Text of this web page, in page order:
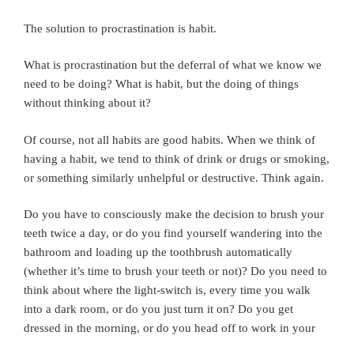
The solution to procrastination is habit.
What is procrastination but the deferral of what we know we
need to be doing? What is habit, but the doing of things
without thinking about it?
Of course, not all habits are good habits. When we think of
having a habit, we tend to think of drink or drugs or smoking,
or something similarly unhelpful or destructive. Think again.
Do you have to consciously make the decision to brush your
teeth twice a day, or do you find yourself wandering into the
bathroom and loading up the toothbrush automatically
(whether it’s time to brush your teeth or not)? Do you need to
think about where the light-switch is, every time you walk
into a dark room, or do you just turn it on? Do you get
dressed in the morning, or do you head off to work in your